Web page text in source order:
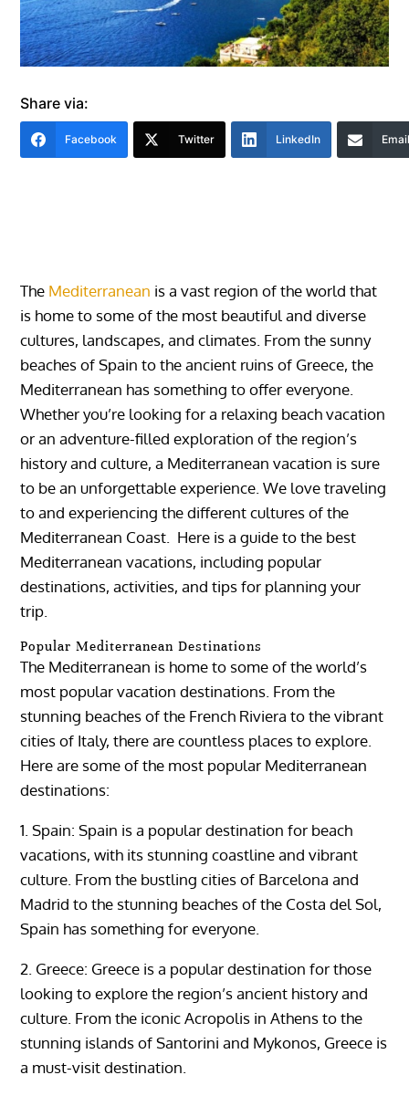
Share via:
Facebook Twitter LinkedIn
The Mediterranean is a vast region of the world that
is home to some of the most beautiful and diverse
cultures, landscapes, and climates. From the sunny
beaches of Spain to the ancient ruins of Greece, the
Mediterranean has something to offer everyone.
Whether you’re looking for a relaxing beach vacation
or an adventure-filled exploration of the region’s
history and culture, a Mediterranean vacation is sure
to be an unforgettable experience. We love traveling
to and experiencing the different cultures of the
Mediterranean Coast. Here is a guide to the best
Mediterranean vacations, including popular
destinations, activities, and tips for planning your
trip.
Popular Mediterranean Destinations
The Mediterranean is home to some of the world’s
most popular vacation destinations. From the
stunning beaches of the French Riviera to the vibrant
cities of Italy, there are countless places to explore.
Here are some of the most popular Mediterranean
destinations:
1. Spain: Spain is a popular destination for beach
vacations, with its stunning coastline and vibrant
culture. From the bustling cities of Barcelona and
Madrid to the stunning beaches of the Costa del Sol,
Spain has something for everyone.
2. Greece: Greece is a popular destination for those
looking to explore the region’s ancient history and
culture. From the iconic Acropolis in Athens to the
stunning islands of Santorini and Mykonos, Greece is
a must-visit destination.